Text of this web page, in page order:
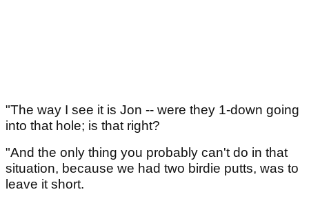
"The way I see it is Jon -- were they 1-down going
into that hole; is that right?
"And the only thing you probably can't do in that
situation, because we had two birdie putts, was to
leave it short.